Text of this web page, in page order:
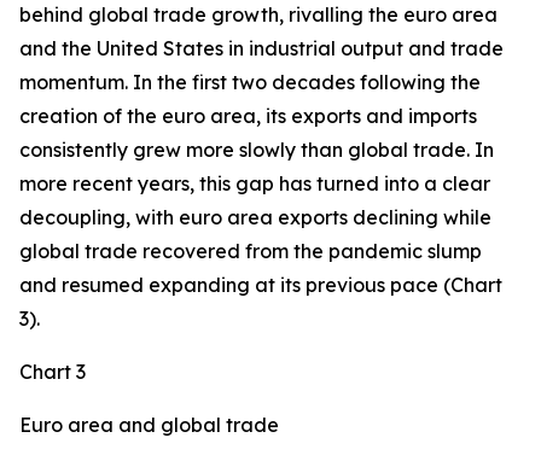
behind global trade growth, rivalling the euro area
and the United States in industrial output and trade
momentum. In the first two decades following the
creation of the euro area, its exports and imports
consistently grew more slowly than global trade. In
more recent years, this gap has turned into a clear
decoupling, with euro area exports declining while
global trade recovered from the pandemic slump
and resumed expanding at its previous pace (Chart
3).
Chart 3
Euro area and global trade